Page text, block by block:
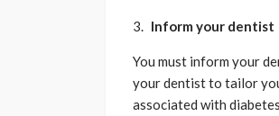
Inform your dentist
You must inform your
your dentist to tailor
associated with